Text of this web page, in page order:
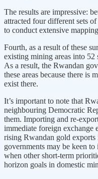
The results are impressive:
attracted four different sets
to conduct extensive
Fourth, as a result of these
existing mining areas into 52
As a result, the Rwandan
these areas because there is
exist there.
It’s important to note that
neighbouring Democratic
them. Importing and re-
immediate foreign exchange
rising Rwandan gold exports
governments may be keen
when other short-term
horizon goals in domestic